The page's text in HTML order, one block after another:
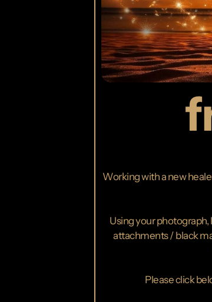
Working with a new
Using your
attachments / black
Please click